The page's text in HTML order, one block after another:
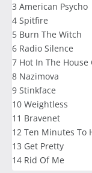
3 American Psycho
4 Spitfire
5 Burn The Witch
6 Radio Silence
7 Hot In The House
8 Nazimova
9 Stinkface
10 Weightless
11 Bravenet
12 Ten Minutes To
13 Get Pretty
14 Rid Of Me